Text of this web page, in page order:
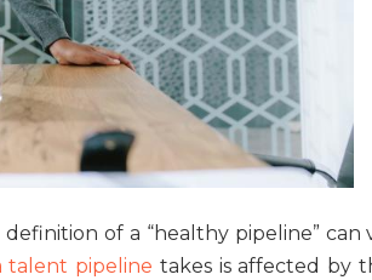
of a “healthy pipeline” can
talent pipeline takes is affected by